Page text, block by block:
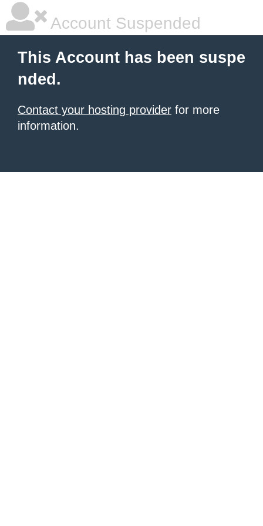
Account Suspended
This Account has been suspe
nded.
Contact your hosting provider for more
information.